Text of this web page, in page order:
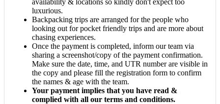
luxurious.
Backpacking trips are arranged for the people who
looking out for pocket friendly trips and are more about
chasing experiences.
Once the payment is completed, inform our team via
sharing a screenshot/copy of the payment confirmation.
Make sure the date, time, and UTR number are visible in
the copy and please fill the registration form to confirm
the names & age with the team.
Your payment implies that you have read &
complied with all our terms and conditions.